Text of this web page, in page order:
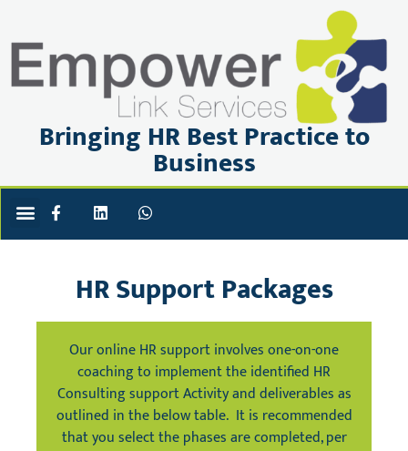
Bringing HR Best Practice to
Business
HR Support Packages
Our online HR support involves one-on-one
coaching to implement the identified HR
Consulting support Activity and deliverables as
outlined in the below table. It is recommended
that you select the phases are completed, per